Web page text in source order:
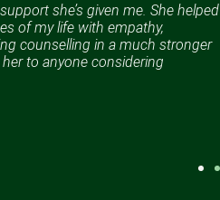
she’s given me. She helped
of my life with empathy,
counselling in a much stronger
to anyone considering